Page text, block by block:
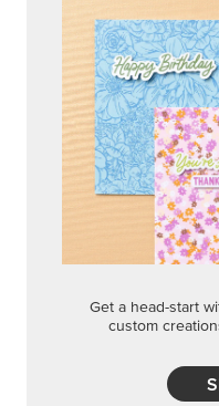
Get a head-start
custom